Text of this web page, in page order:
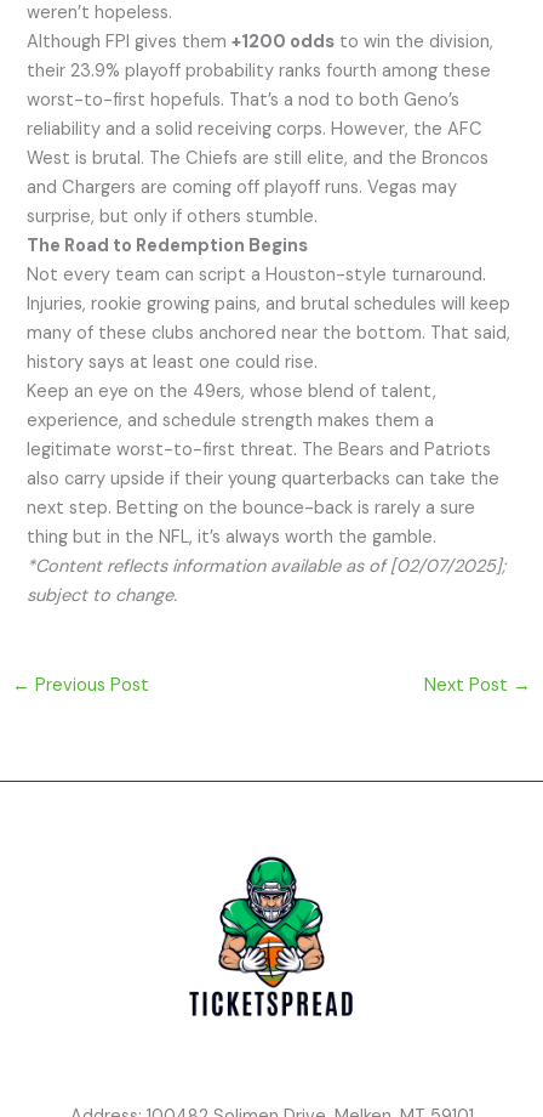
weren’t hopeless.
Although FPI gives them+1200 odds to win the division,
their 23.9% playoff probability ranks fourth among these
worst-to-first hopefuls. That’s a nod to both Geno’s
reliability and a solid receiving corps. However, the AFC
West is brutal. The Chiefs are still elite, and the Broncos
and Chargers are coming off playoff runs. Vegas may
surprise, but only if others stumble.
The Road to Redemption Begins
Not every team can script a Houston-style turnaround.
Injuries, rookie growing pains, and brutal schedules will keep
many of these clubs anchored near the bottom. That said,
history says at least one could rise.
Keep an eye on the 49ers, whose blend of talent,
experience, and schedule strength makes them a
legitimate worst-to-first threat. The Bears and Patriots
also carry upside if their young quarterbacks can take the
next step. Betting on the bounce-back is rarely a sure
thing but in the NFL, it’s always worth the gamble.
*Content reflects information available as of [02/07/2025];
subject to change.
← Previous Post Next Post →